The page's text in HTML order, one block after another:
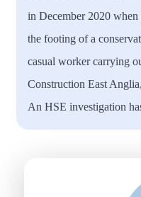
in December 2020
the footing of a
casual worker carrying
Construction East
An HSE investigation